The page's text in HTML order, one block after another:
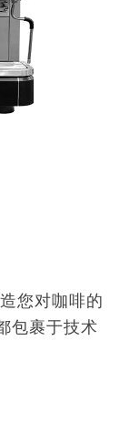
您对咖啡的
包裹于技术